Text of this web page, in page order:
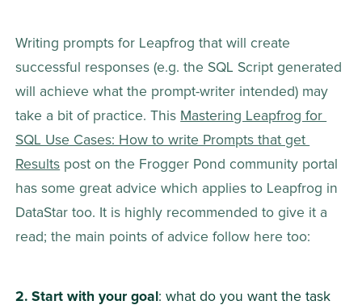
Writing prompts for Leapfrog that will create
successful responses (e.g. the SQL Script generated
will achieve what the prompt-writer intended) may
take a bit of practice. This Mastering Leapfrog for
SQL Use Cases: How to write Prompts that get
Results post on the Frogger Pond community portal
has some great advice which applies to Leapfrog in
DataStar too. It is highly recommended to give it a
read; the main points of advice follow here too:
Start with your goal : what do you want the task